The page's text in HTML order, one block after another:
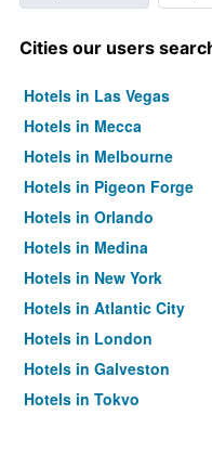
Cities our users
Hotels in Las Vegas
Hotels in Mecca
Hotels in Melbourne
Hotels in Pigeon Forge
Hotels in Orlando
Hotels in Medina
Hotels in New York
Hotels in Atlantic City
Hotels in London
Hotels in Galveston
Hotels in Tokyo